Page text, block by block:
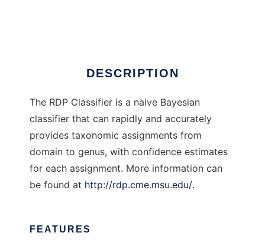
DESCRIPTION
The RDP Classifier is a naive Bayesian
classifier that can rapidly and accurately
provides taxonomic assignments from
domain to genus, with confidence estimates
for each assignment. More information can
be found at http://rdp.cme.msu.edu/.
FEATURES